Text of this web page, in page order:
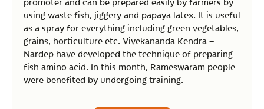
using waste fish, jiggery and papaya latex. It is useful
as a spray for everything including green vegetables,
grains, horticulture etc. Vivekananda Kendra –
Nardep have developed the technique of preparing
fish amino acid. In this month, Rameswaram people
were benefited by undergoing training.